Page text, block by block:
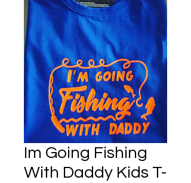
Im Going Fishing
With Daddy Kids T-